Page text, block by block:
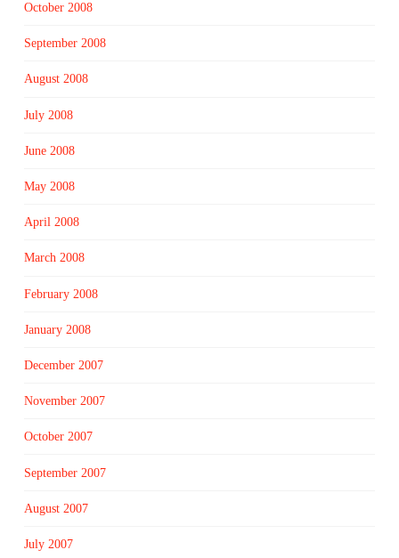
October 2008
September 2008
August 2008
July 2008
June 2008
May 2008
April 2008
March 2008
February 2008
January 2008
December 2007
November 2007
October 2007
September 2007
August 2007
July 2007